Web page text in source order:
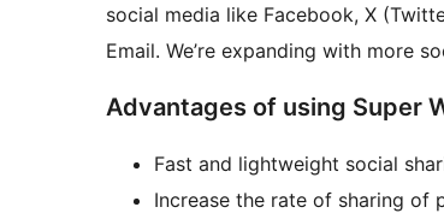
social media like Facebook, X
Email. We’re expanding with more
Advantages of using Super
Fast and lightweight social
Increase the rate of sharing of